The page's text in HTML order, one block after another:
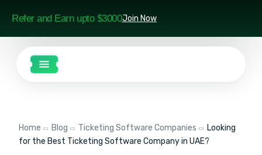
Refer and Earn upto $3000Join Now
Home Blog Ticketing Software Companies
Looking
for the Best Ticketing Software Company in UAE?